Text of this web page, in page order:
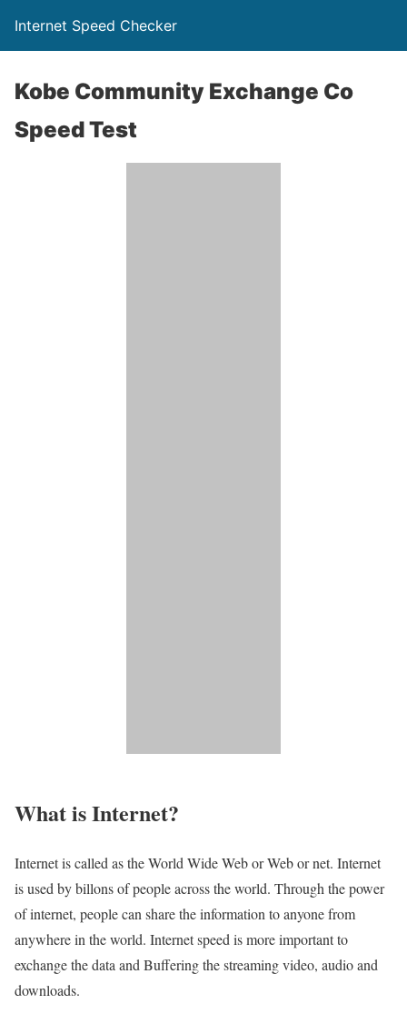
Internet Speed Checker
Kobe Community Exchange Co
Speed Test
What is Internet?​
Internet is called as the World Wide Web or Web or net. Internet
is used by billons of people across the world. Through the power
of internet, people can share the information to anyone from
anywhere in the world. Internet speed is more important to
exchange the data and Buffering the streaming video, audio and
downloads.